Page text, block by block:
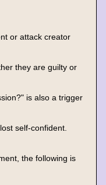
or attack creator
they are guilty or
is also a trigger
self-confident.
the following is